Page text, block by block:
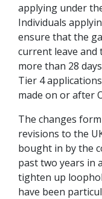
applying under
Individuals
ensure that the
current leave
more than 28
Tier 4
made on or after
The changes
revisions to the
bought in by the
past two years in
tighten up
have been